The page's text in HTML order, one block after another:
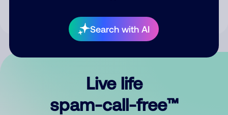
Search with AI
Live life
spam-call-free™